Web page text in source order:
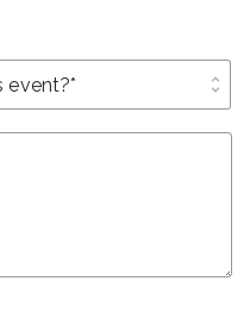
unfold_more